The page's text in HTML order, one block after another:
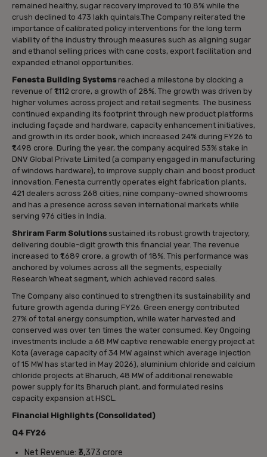
remained healthy, sugar recovery improved to 10.8% while the
crush declined to 473 lakh quintals.The Company reiterated the
importance of calibrated policy interventions for the long term
viability of the industry through measures such as aligning sugar
and ethanol selling prices with cane costs, export facilitation and
expanded ethanol opportunities.
Fenesta Building Systems reached a milestone by clocking a
revenue of ₹1,112 crore, a growth of 28%. The growth was driven by
higher volumes across project and retail segments. The business
continued expanding its footprint through new product platforms
including façade and hardware, capacity enhancement initiatives,
and growth in its order book, which increased 24% during FY26 to
₹1,498 crore. During the year, the company acquired 53% stake in
DNV Global Private Limited (a company engaged in manufacturing
of windows hardware), to improve supply chain and boost product
innovation. Fenesta currently operates eight fabrication plants,
421 dealers across 268 cities, nine company-owned showrooms
and has a presence across seven international markets while
serving 976 cities in India.
Shriram Farm Solutions sustained its robust growth trajectory,
delivering double-digit growth this financial year. The revenue
increased to ₹1,689 crore, a growth of 18%. This performance was
anchored by volumes across all the segments, especially
Research Wheat segment, which achieved record sales.
The Company also continued to strengthen its sustainability and
future growth agenda during FY26. Green energy contributed
27% of total energy consumption, while water harvested and
conserved was over ten times the water consumed. Key Ongoing
investments include a 68 MW captive renewable energy project at
Kota (average capacity of 34 MW against which average injection
of 15 MW has started in May 2026), aluminium chloride and calcium
chloride projects at Bharuch, 48 MW of additional renewable
power supply for its Bharuch plant, and formulated resins
capacity expansion at HSCL.
Financial Highlights (Consolidated)
Q4 FY26
Net Revenue: ₹3,373 crore